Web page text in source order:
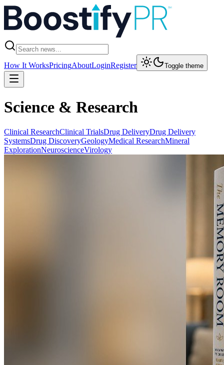
How It WorksPricingAboutLoginRegister Toggle theme
Science & Research
Clinical ResearchClinical TrialsDrug DeliveryDrug Delivery
SystemsDrug DiscoveryGeologyMedical ResearchMineral
ExplorationNeuroscienceVirology